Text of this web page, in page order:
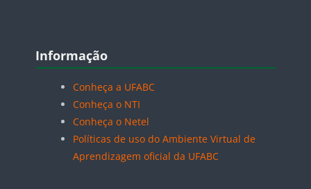
Blocos
Informação
Conheça a UFABC
Conheça o NTI
Conheça o Netel
Políticas de uso do Ambiente Virtual de
Aprendizagem oficial da UFABC